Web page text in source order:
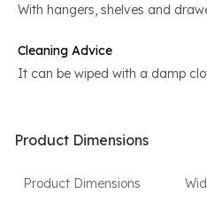
With hangers, shelves and
Cleaning Advice
It can be wiped with a damp
Product Dimensions
Product Dimensions